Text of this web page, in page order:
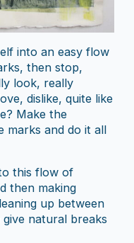
into an easy flow
then stop,
look, really
dislike, quite like
Make the
marks and do it all
this flow of
then making
up between
natural breaks